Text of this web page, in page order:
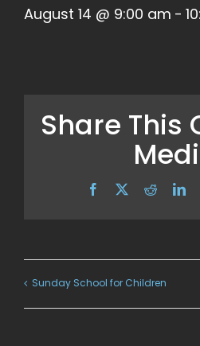
August 14 @ 9:00 am -
Share This
Facebook Reddit
Sunday School for Children